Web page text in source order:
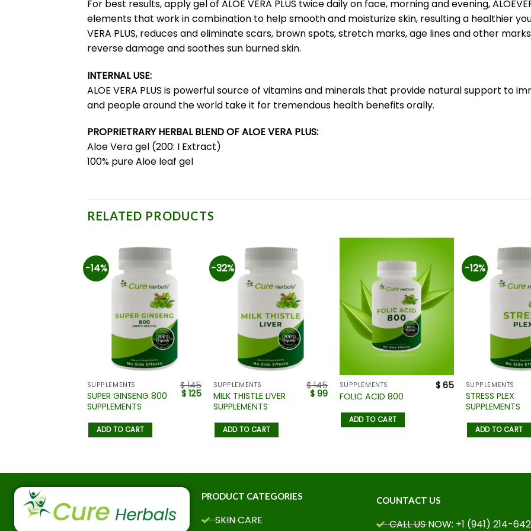
For best results, apply gel of ALOE VERA PLUS twice daily on face, morning and evening,
elements that work in combination to help smooth and moisturize skin, resulting a healthier
VERA PLUS, reduces and eliminate scars, brown spots, stretch marks, age lines and other
reverse damage and soothes sun burned skin.
INTERNAL USE:
ALOE VERA PLUS is powerful source of vitamins and minerals that provide natural support to
and people around the world take it for tremendous health benefits orally.
PROPRIETRARY HERBAL BLEND OF ALOE VERA PLUS:
Aloe Vera gel (200: I Extract)
100% pure Aloe leaf gel
RELATED PRODUCTS
-14%
SUPPLEMENTS
SUPER GINSENG 800
SUPPLEMENTS
$145
$ 125
ADD TO CART
-32%
SUPPLEMENTS
MILK THISTLE LIVER
SUPPLEMENTS
$145
$ 99
ADD TO CART
SUPPLEMENTS
FOLIC ACID 800
$ 65
ADD TO CART
-12%
SUPPLEMENTS
STRESS PLEX
SUPPLEMENTS
ADD TO CART
PRODUCT CATEGORIES
SKIN CARE
COUNTACT US
CALL US NOW: +1 (941) 214-